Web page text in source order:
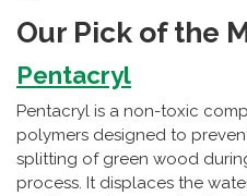
Our Pick of the
Pentacryl
Pentacryl is a non-toxic
polymers designed to
splitting of green wood
process. It displaces the